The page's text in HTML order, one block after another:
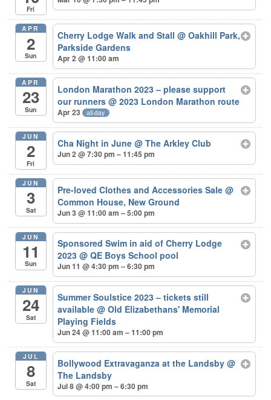
Fri
APR
2
Sun
Cherry Lodge Walk and Stall@ Oakhill Park,
Parkside Gardens
Apr 2 @ 11:00 am
APR
23
Sun
London Marathon 2023 – please support
our runners@ 2023 London Marathon route
Apr 23 all-day
JUN
2
Fri
Cha Night in June@ The Arkley Club
Jun 2 @ 7:30 pm – 11:45 pm
JUN
3
Sat
Pre-loved Clothes and Accessories Sale@
Common House, New Ground
Jun 3 @ 11:00 am – 5:00 pm
JUN
11
Sun
Sponsored Swim in aid of Cherry Lodge
2023@ QE Boys School pool
Jun 11 @ 4:30 pm – 6:30 pm
JUN
24
Sat
Summer Soulstice 2023 – tickets still
available@ Old Elizabethans' Memorial
Playing Fields
Jun 24 @ 11:00 am – 11:00 pm
JUL
8
Sat
Bollywood Extravaganza at the Landsby@
The Landsby
Jul 8 @ 4:00 pm – 6:30 pm